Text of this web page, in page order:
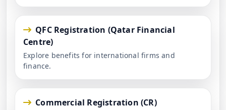
QFC Registration (Qatar Financial
Centre)
Explore benefits for international firms and
finance.
Commercial Registration (CR)